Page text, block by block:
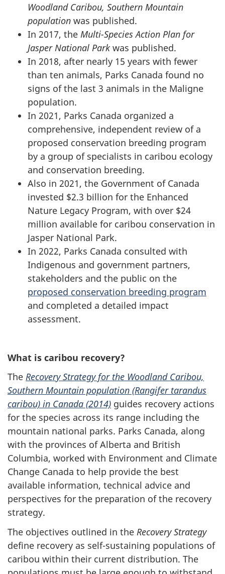
Woodland Caribou, Southern Mountain
population was published.
In 2017, the Multi-Species Action Plan for
Jasper National Park was published.
In 2018, after nearly 15 years with fewer
than ten animals, Parks Canada found no
signs of the last 3 animals in the Maligne
population.
In 2021, Parks Canada organized a
comprehensive, independent review of a
proposed conservation breeding program
by a group of specialists in caribou ecology
and conservation breeding.
Also in 2021, the Government of Canada
invested $2.3 billion for the Enhanced
Nature Legacy Program, with over $24
million available for caribou conservation in
Jasper National Park.
In 2022, Parks Canada consulted with
Indigenous and government partners,
stakeholders and the public on the
proposed conservation breeding program
and completed a detailed impact
assessment.
What is caribou recovery?
The Recovery Strategy for the Woodland Caribou,
Southern Mountain population (Rangifer tarandus
caribou) in Canada (2014) guides recovery actions
for the species across its range including the
mountain national parks. Parks Canada, along
with the provinces of Alberta and British
Columbia, worked with Environment and Climate
Change Canada to help provide the best
available information, technical advice and
perspectives for the preparation of the recovery
strategy.
The objectives outlined in the Recovery Strategy
define recovery as self-sustaining populations of
caribou within their current distribution. The